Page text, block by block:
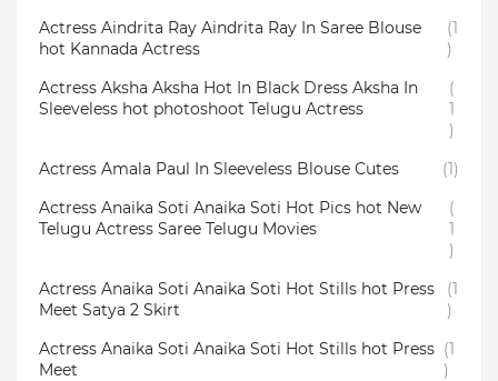
Actress Aindrita Ray Aindrita Ray In Saree Blouse
hot Kannada Actress
(1
)
Actress Aksha Aksha Hot In Black Dress Aksha In
Sleeveless hot photoshoot Telugu Actress
(
1
)
Actress Amala Paul In Sleeveless Blouse Cutes
(1)
Actress Anaika Soti Anaika Soti Hot Pics hot New
Telugu Actress Saree Telugu Movies
(
1
)
Actress Anaika Soti Anaika Soti Hot Stills hot Press
Meet Satya 2 Skirt
(1
)
Actress Anaika Soti Anaika Soti Hot Stills hot Press
Meet
(1
)